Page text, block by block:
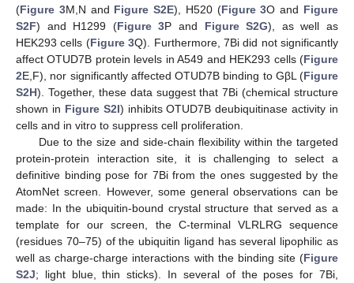
(Figure 3M,N and Figure S2E), H520 (Figure 3O and Figure
S2F) and H1299 (Figure 3P and Figure S2G), as well as
HEK293 cells (Figure 3Q). Furthermore, 7Bi did not significantly
affect OTUD7B protein levels in A549 and HEK293 cells (Figure
2E,F), nor significantly affected OTUD7B binding to GβL (Figure
S2H). Together, these data suggest that 7Bi (chemical structure
shown in Figure S2I) inhibits OTUD7B deubiquitinase activity in
cells and in vitro to suppress cell proliferation.
Due to the size and side-chain flexibility within the targeted
protein-protein interaction site, it is challenging to select a
definitive binding pose for 7Bi from the ones suggested by the
AtomNet screen. However, some general observations can be
made: In the ubiquitin-bound crystal structure that served as a
template for our screen, the C-terminal VLRLRG sequence
(residues 70–75) of the ubiquitin ligand has several lipophilic as
well as charge-charge interactions with the binding site (Figure
S2J; light blue, thin sticks). In several of the poses for 7Bi,